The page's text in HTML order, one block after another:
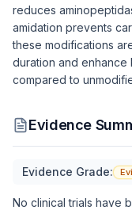
reduces
amidation prevents
these modifications
duration and
compared to
Evidence
Evidence Grade:
No clinical trials have